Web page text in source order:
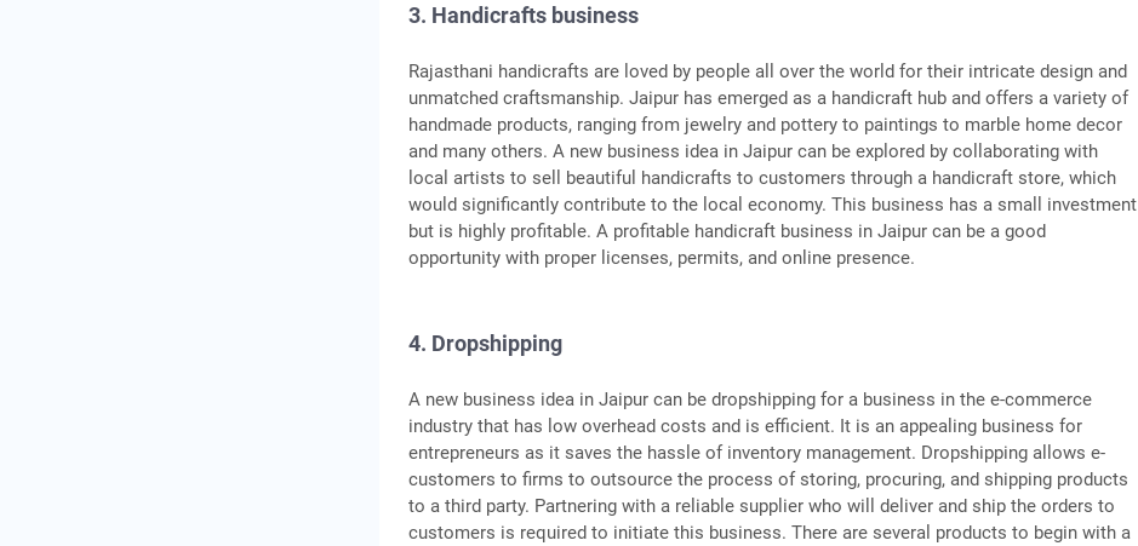
3. Handicrafts business
Rajasthani handicrafts are loved by people all over the world for their intricate design and
unmatched craftsmanship. Jaipur has emerged as a handicraft hub and offers a variety of
handmade products, ranging from jewelry and pottery to paintings to marble home decor
and many others. A new business idea in Jaipur can be explored by collaborating with
local artists to sell beautiful handicrafts to customers through a handicraft store, which
would significantly contribute to the local economy. This business has a small investment
but is highly profitable. A profitable handicraft business in Jaipur can be a good
opportunity with proper licenses, permits, and online presence.
4. Dropshipping
A new business idea in Jaipur can be dropshipping for a business in the e-commerce
industry that has low overhead costs and is efficient. It is an appealing business for
entrepreneurs as it saves the hassle of inventory management. Dropshipping allows e-
customers to firms to outsource the process of storing, procuring, and shipping products
to a third party. Partnering with a reliable supplier who will deliver and ship the orders to
customers is required to initiate this business. There are several products to begin with a